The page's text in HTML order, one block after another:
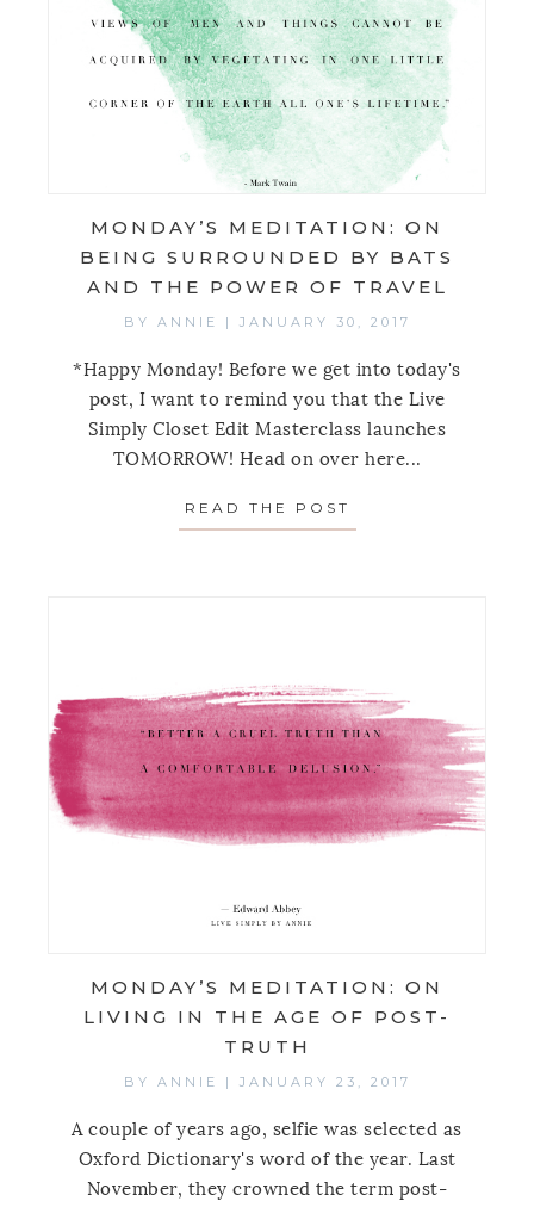
MONDAY’S MEDITATION: ON
BEING SURROUNDED BY BATS
AND THE POWER OF TRAVEL
BY ANNIE | JANUARY 30, 2017
*Happy Monday! Before we get into today's
post, I want to remind you that the Live
Simply Closet Edit Masterclass launches
TOMORROW! Head on over here...
READ THE POST
MONDAY’S MEDITATION: ON
LIVING IN THE AGE OF POST-
TRUTH
BY ANNIE | JANUARY 23, 2017
A couple of years ago, selfie was selected as
Oxford Dictionary's word of the year. Last
November, they crowned the term post-